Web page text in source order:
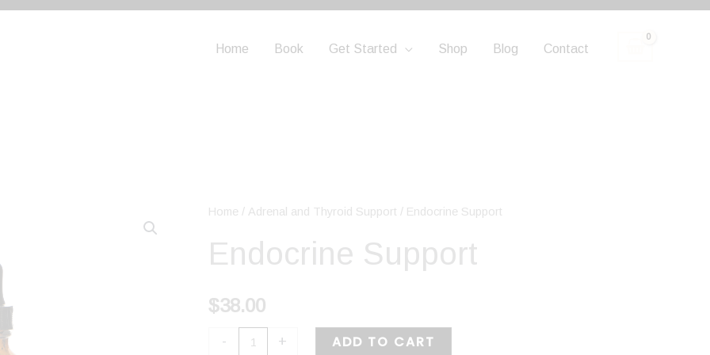
Home Book Get Started Shop Blog Contact
Home / Adrenal and Thyroid Support / Endocrine Support
Endocrine Support
$38.00
-
Endocrine
quantity
+ ADD TO CART